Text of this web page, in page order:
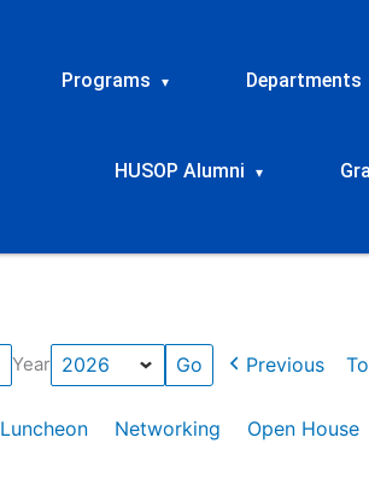
Programs ▾ Departments
HUSOP Alumni ▾
Year Previous
Luncheon Networking Open House